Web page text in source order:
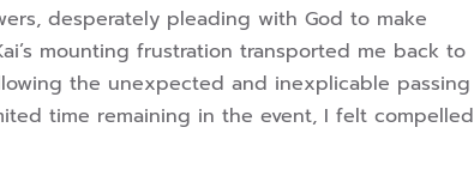
desperately pleading with God to make
mounting frustration transported me back to
the unexpected and inexplicable passing
time remaining in the event, I felt compelled